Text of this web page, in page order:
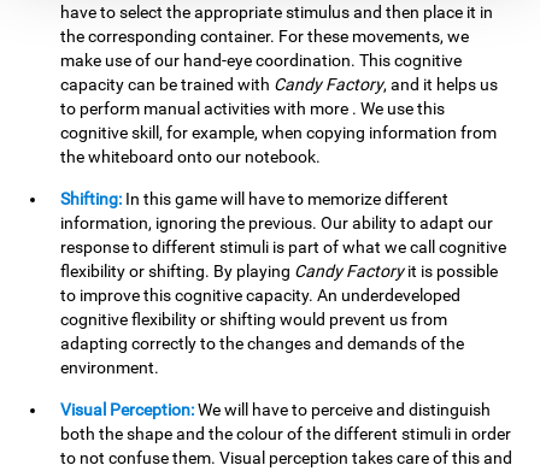
have to select the appropriate stimulus and then place it in
the corresponding container. For these movements, we
make use of our hand-eye coordination. This cognitive
capacity can be trained with Candy Factory, and it helps us
to perform manual activities with more . We use this
cognitive skill, for example, when copying information from
the whiteboard onto our notebook.
Shifting: In this game will have to memorize different
information, ignoring the previous. Our ability to adapt our
response to different stimuli is part of what we call cognitive
flexibility or shifting. By playing Candy Factoryit is possible
to improve this cognitive capacity. An underdeveloped
cognitive flexibility or shifting would prevent us from
adapting correctly to the changes and demands of the
environment.
Visual Perception:We will have to perceive and distinguish
both the shape and the colour of the different stimuli in order
to not confuse them. Visual perception takes care of this and